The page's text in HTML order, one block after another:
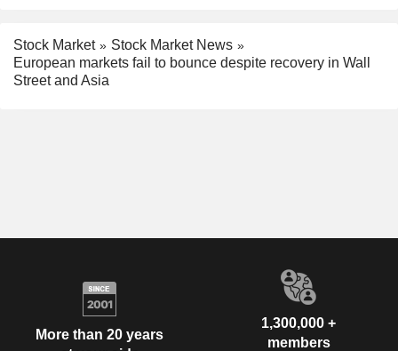
Stock Market
Stock Market News
European markets fail to bounce despite recovery in Wall
Street and Asia
More than 20 years
1,300,000 +
members